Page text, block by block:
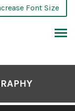
Font Size